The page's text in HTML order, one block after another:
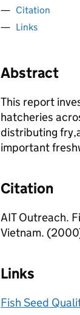
Citation
Links
Abstract
This report
hatcheries
distributing
important
Citation
AIT Outreach.
Vietnam.
Links
Fish Seed